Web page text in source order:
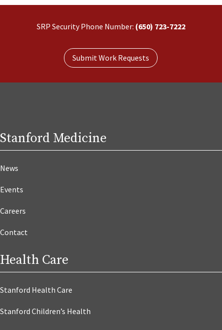
SRP Security Phone Number: (650) 723-7222
Submit Work Requests
Stanford Medicine
News
Events
Careers
Contact
Health Care
Stanford Health Care
Stanford Children’s Health